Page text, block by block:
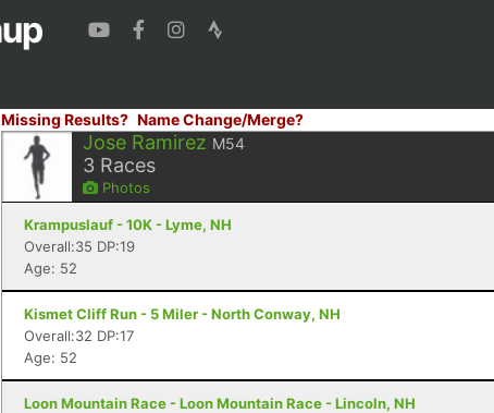
Missing Results? Name Change/Merge?
Jose Ramirez M54
3 Races
Photos
Krampuslauf - 10K - Lyme, NH
Overall:35 DP:19
Age: 52
Kismet Cliff Run - 5 Miler - North Conway, NH
Overall:32 DP:17
Age: 52
Loon Mountain Race - Loon Mountain Race - Lincoln, NH